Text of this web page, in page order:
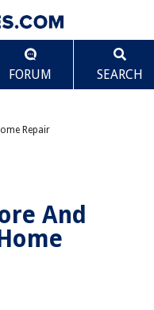
FORUM SEARCH
Repair
And
Photos Of Home
and After Photos